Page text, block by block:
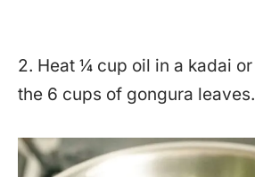
2. Heat ¼ cup oil in a kadai
the 6 cups of gongura leaves.